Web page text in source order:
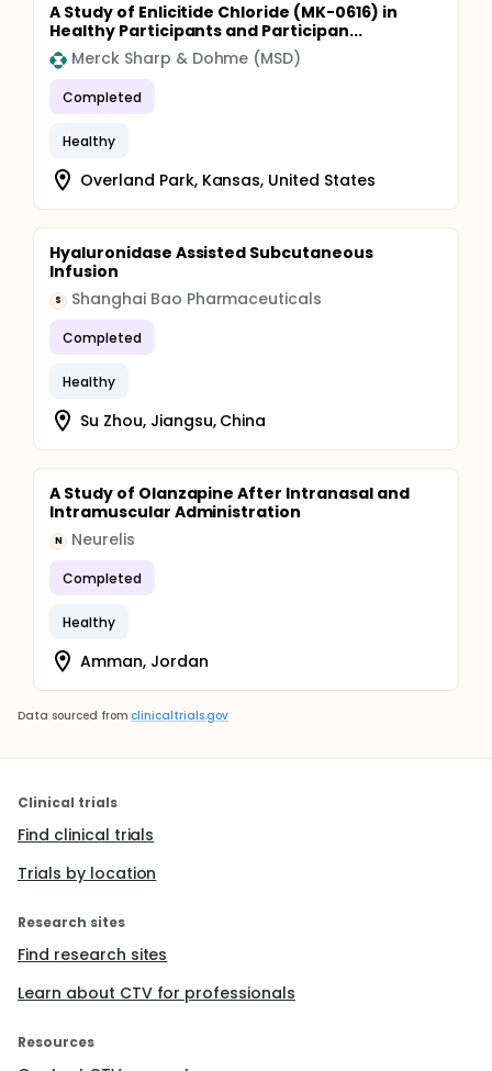
A Study of Enlicitide Chloride (MK-0616) in
Healthy Participants and Participan...
Merck Sharp & Dohme (MSD)
Completed
Healthy
Overland Park, Kansas, United States
Hyaluronidase Assisted Subcutaneous
Infusion
S Shanghai Bao Pharmaceuticals
Completed
Healthy
Su Zhou, Jiangsu, China
A Study of Olanzapine After Intranasal and
Intramuscular Administration
N Neurelis
Completed
Healthy
Amman, Jordan
Data sourced from clinicaltrials.gov
Clinical trials
Find clinical trials
Trials by location
Research sites
Find research sites
Learn about CTV for professionals
Resources